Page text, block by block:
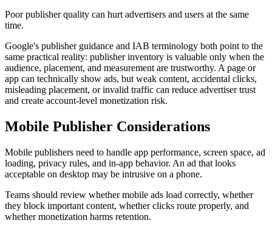
Poor publisher quality can hurt advertisers and users at the same
time.
Google's publisher guidance and IAB terminology both point to the
same practical reality: publisher inventory is valuable only when the
audience, placement, and measurement are trustworthy. A page or
app can technically show ads, but weak content, accidental clicks,
misleading placement, or invalid traffic can reduce advertiser trust
and create account-level monetization risk.
Mobile Publisher Considerations
Mobile publishers need to handle app performance, screen space, ad
loading, privacy rules, and in-app behavior. An ad that looks
acceptable on desktop may be intrusive on a phone.
Teams should review whether mobile ads load correctly, whether
they block important content, whether clicks route properly, and
whether monetization harms retention.